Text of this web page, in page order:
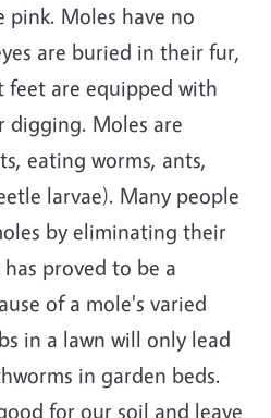
pink. Moles have no
are buried in their fur,
are equipped with
digging. Moles are
eating worms, ants,
larvae). Many people
by eliminating their
proved to be a
of a mole's varied
in a lawn will only lead
in garden beds.
for our soil and leave